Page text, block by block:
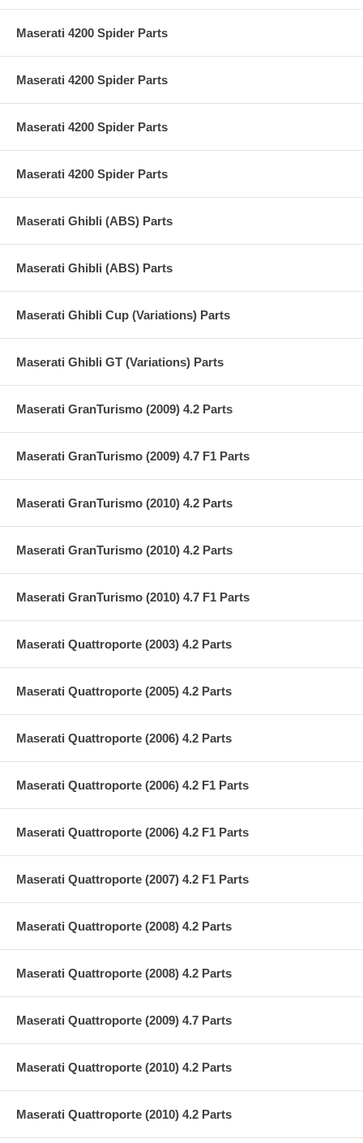
Maserati 4200 Spider Parts
Maserati 4200 Spider Parts
Maserati 4200 Spider Parts
Maserati 4200 Spider Parts
Maserati Ghibli (ABS) Parts
Maserati Ghibli (ABS) Parts
Maserati Ghibli Cup (Variations) Parts
Maserati Ghibli GT (Variations) Parts
Maserati GranTurismo (2009) 4.2 Parts
Maserati GranTurismo (2009) 4.7 F1 Parts
Maserati GranTurismo (2010) 4.2 Parts
Maserati GranTurismo (2010) 4.2 Parts
Maserati GranTurismo (2010) 4.7 F1 Parts
Maserati Quattroporte (2003) 4.2 Parts
Maserati Quattroporte (2005) 4.2 Parts
Maserati Quattroporte (2006) 4.2 Parts
Maserati Quattroporte (2006) 4.2 F1 Parts
Maserati Quattroporte (2006) 4.2 F1 Parts
Maserati Quattroporte (2007) 4.2 F1 Parts
Maserati Quattroporte (2008) 4.2 Parts
Maserati Quattroporte (2008) 4.2 Parts
Maserati Quattroporte (2009) 4.7 Parts
Maserati Quattroporte (2010) 4.2 Parts
Maserati Quattroporte (2010) 4.2 Parts